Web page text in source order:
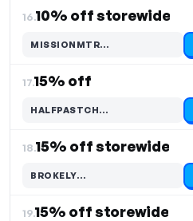
16.10% off storewide
MISSIONMTR…
Code hidden — select Show to reveal and copy it
17.15% off
HALFPASTCH…
Code hidden — select Show to reveal and copy it
18.15% off storewide
BROKELY…
Code hidden — select Show to reveal and copy it
19.15% off storewide